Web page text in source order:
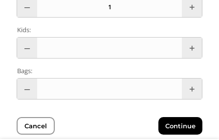
Kids:
Bags:
Cancel Continue